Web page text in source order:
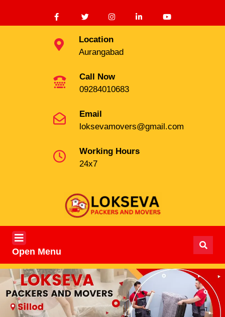
Location
Aurangabad
Call Now
09284010683
Email
loksevamovers@gmail.com
Working Hours
24x7
Open Menu